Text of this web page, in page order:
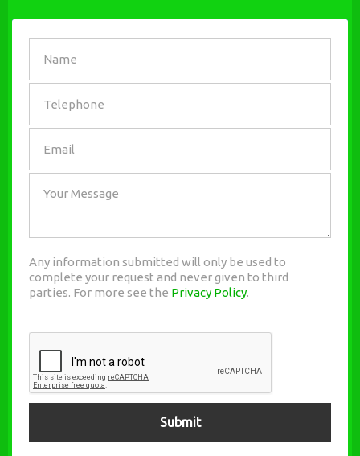
Any information submitted will only be used to
complete your request and never given to third
parties. For more see the Privacy Policy.